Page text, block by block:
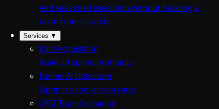
Add seasoned execution without building a
team from scratch.
Services ▼
Paid Acquisition
Scale ad spend profitably
Funnel Architecture
Optimize conversion rates
CRM Transformation